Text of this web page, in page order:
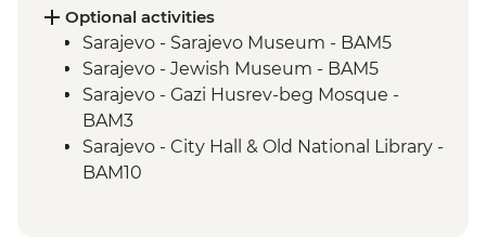
Blagaj – Blagaj Tekke monastery
Stolac - Coffee & cake at Mehmedbašića
Kuća
Trebižat River - Kravica Waterfall
Lukomir - Home-cooked lunch
Umoljani – Bjelašnica Mountains hike
Sarajevo – Guided City Tour
Optional activities
Sarajevo - Sarajevo Museum - BAM5
Sarajevo - Jewish Museum - BAM5
Sarajevo - Gazi Husrev-beg Mosque -
BAM3
Sarajevo - City Hall & Old National Library -
BAM10